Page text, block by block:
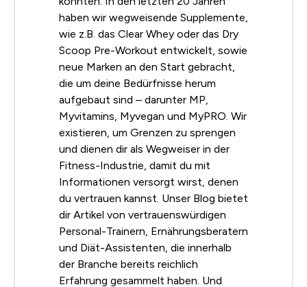
haben wir wegweisende Supplemente,
wie z.B. das Clear Whey oder das Dry
Scoop Pre-Workout entwickelt, sowie
neue Marken an den Start gebracht,
die um deine Bedürfnisse herum
aufgebaut sind – darunter MP,
Myvitamins, Myvegan und MyPRO. Wir
existieren, um Grenzen zu sprengen
und dienen dir als Wegweiser in der
Fitness-Industrie, damit du mit
Informationen versorgt wirst, denen
du vertrauen kannst. Unser Blog bietet
dir Artikel von vertrauenswürdigen
Personal-Trainern, Ernährungsberatern
und Diät-Assistenten, die innerhalb
der Branche bereits reichlich
Erfahrung gesammelt haben. Und